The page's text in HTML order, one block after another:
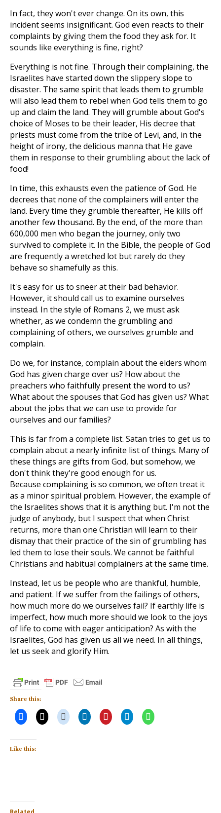
In fact, they won't ever change. On its own, this
incident seems insignificant. God even reacts to their
complaints by giving them the food they ask for. It
sounds like everything is fine, right?
Everything is not fine. Through their complaining, the
Israelites have started down the slippery slope to
disaster. The same spirit that leads them to grumble
will also lead them to rebel when God tells them to go
up and claim the land. They will grumble about God's
choice of Moses to be their leader, His decree that
priests must come from the tribe of Levi, and, in the
height of irony, the delicious manna that He gave
them in response to their grumbling about the lack of
food!
In time, this exhausts even the patience of God. He
decrees that none of the complainers will enter the
land. Every time they grumble thereafter, He kills off
another few thousand. By the end, of the more than
600,000 men who began the journey, only two
survived to complete it. In the Bible, the people of God
are frequently a wretched lot but rarely do they
behave so shamefully as this.
It's easy for us to sneer at their bad behavior.
However, it should call us to examine ourselves
instead. In the style of Romans 2, we must ask
whether, as we condemn the grumbling and
complaining of others, we ourselves grumble and
complain.
Do we, for instance, complain about the elders whom
God has given charge over us? How about the
preachers who faithfully present the word to us?
What about the spouses that God has given us? What
about the jobs that we can use to provide for
ourselves and our families?
This is far from a complete list. Satan tries to get us to
complain about a nearly infinite list of things. Many of
these things are gifts from God, but somehow, we
don't think they're good enough for us.
Because complaining is so common, we often treat it
as a minor spiritual problem. However, the example of
the Israelites shows that it is anything but. I'm not the
judge of anybody, but I suspect that when Christ
returns, more than one Christian will learn to their
dismay that their practice of the sin of grumbling has
led them to lose their souls. We cannot be faithful
Christians and habitual complainers at the same time.
Instead, let us be people who are thankful, humble,
and patient. If we suffer from the failings of others,
how much more do we ourselves fail? If earthly life is
imperfect, how much more should we look to the joys
of life to come with eager anticipation? As with the
Israelites, God has given us all we need. In all things,
let us seek and glorify Him.
Share this:
Like this: